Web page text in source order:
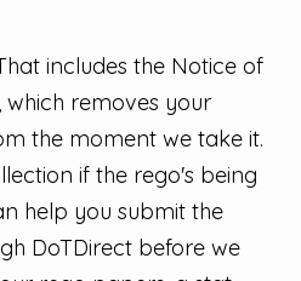
includes the Notice of
which removes your
the moment we take it.
if the rego's being
help you submit the
DoTDirect before we